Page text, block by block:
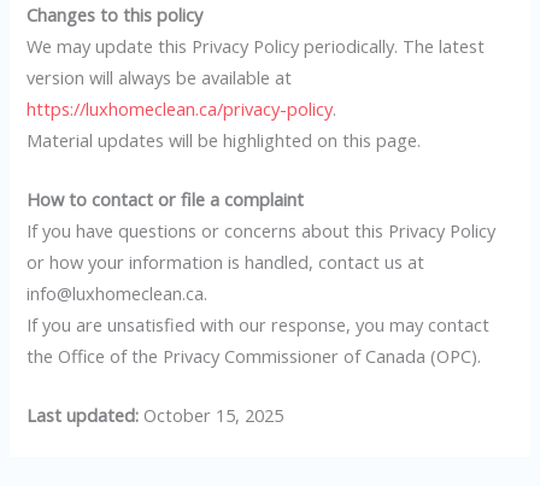
Changes to this policy
We may update this Privacy Policy periodically. The latest
version will always be available at
https://luxhomeclean.ca/privacy-policy.
Material updates will be highlighted on this page.
How to contact or file a complaint
If you have questions or concerns about this Privacy Policy
or how your information is handled, contact us at
info@luxhomeclean.ca.
If you are unsatisfied with our response, you may contact
the Office of the Privacy Commissioner of Canada (OPC).
Last updated: October 15, 2025